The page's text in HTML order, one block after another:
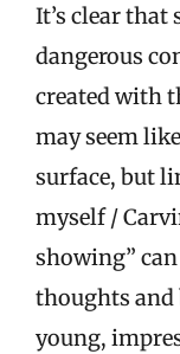
It’s clear
dangerous
created with
may seem
surface, but
myself /
showing”
thoughts
young,